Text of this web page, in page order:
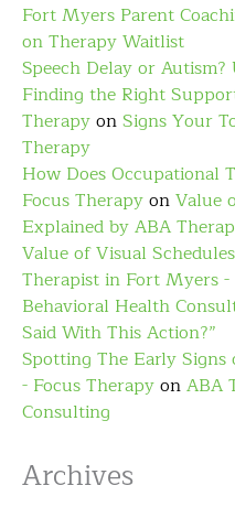
Fort Myers Parent
on Therapy Waitlist
Speech Delay or
Finding the Right
TherapyonSigns Your
Therapy
How Does Occupational
Focus TherapyonValue
Explained by ABA
Value of Visual
Therapist in Fort Myers -
Behavioral Health
Said With This Action?”
Spotting The Early
- Focus TherapyonABA
Consulting
Archives